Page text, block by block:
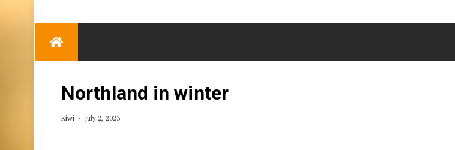
Some Austrians in
New Zealand
Northland in winter
Kiwi July 2, 2023